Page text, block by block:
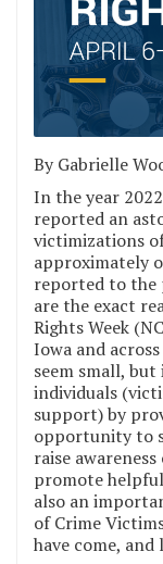
By Gabrielle
In the year
reported an
victimizations
approximately
reported to the
are the exact
Rights Week
Iowa and
seem small,
individuals
support) by
opportunity to
raise
promote helpful
also an
of Crime
have come,